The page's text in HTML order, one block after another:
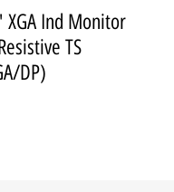
XGA Ind Monitor
TS
DP)